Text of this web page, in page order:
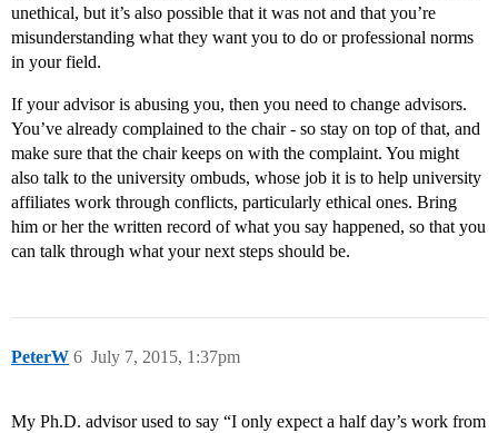
unethical, but it’s also possible that it was not and that you’re
misunderstanding what they want you to do or professional norms
in your field.
If your advisor is abusing you, then you need to change advisors.
You’ve already complained to the chair - so stay on top of that, and
make sure that the chair keeps on with the complaint. You might
also talk to the university ombuds, whose job it is to help university
affiliates work through conflicts, particularly ethical ones. Bring
him or her the written record of what you say happened, so that you
can talk through what your next steps should be.
PeterW July 7, 2015, 1:37pm
6
My Ph.D. advisor used to say “I only expect a half day’s work from